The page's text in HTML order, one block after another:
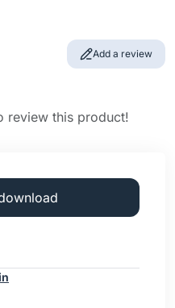
Add a review
review this product!